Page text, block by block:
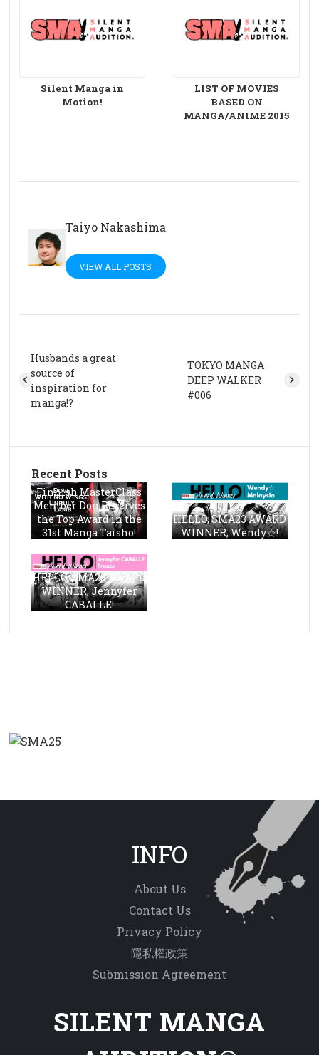
Silent Manga in
Motion!
LIST OF MOVIES
BASED ON
MANGA/ANIME 2015
Taiyo Nakashima
VIEW ALL POSTS
Husbands a great
source of
inspiration for
manga!?
TOKYO MANGA
DEEP WALKER
#006
Recent Posts
Finnish MasterClass
Member Don Receives
the Top Award in the
31st Manga Taisho!
HELLO, SMA23 AWARD
WINNER, Wendy☆!
HELLO, SMA23 AWARD
WINNER, Jennyfer
CABALLE!
INFO
About Us
Contact Us
Privacy Policy
隱私權政策
Submission Agreement
SILENT MANGA